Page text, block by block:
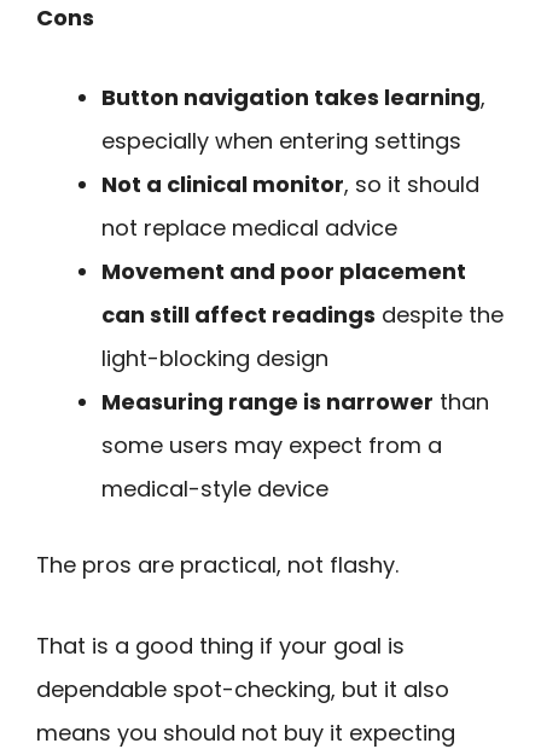
Cons
Button navigation takes learning,
especially when entering settings
Not a clinical monitor, so it should
not replace medical advice
Movement and poor placement
can still affect readings despite the
light-blocking design
Measuring range is narrower than
some users may expect from a
medical-style device
The pros are practical, not flashy.
That is a good thing if your goal is
dependable spot-checking, but it also
means you should not buy it expecting